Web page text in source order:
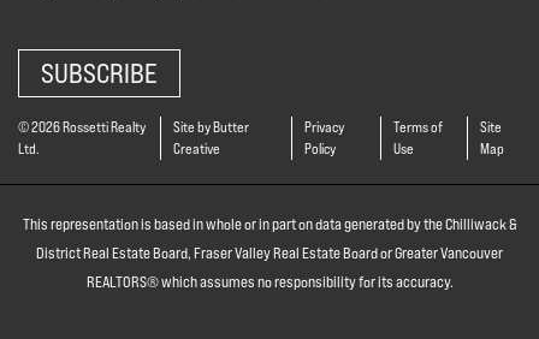
SUBSCRIBE
© 2026 Rossetti Realty
Ltd.
Site by Butter
Creative
Privacy
Policy
Terms of
Use
Site
Map
This representation is based in whole or in part on data generated by the Chilliwack &
District Real Estate Board, Fraser Valley Real Estate Board or Greater Vancouver
REALTORS® which assumes no responsibility for its accuracy.